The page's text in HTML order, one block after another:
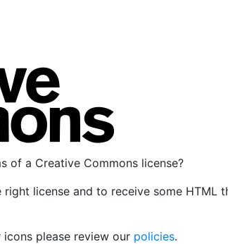
of a Creative Commons license?
license and to receive some
please review our policies.